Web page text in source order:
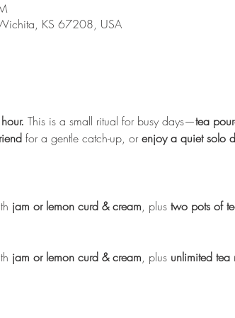
KS 67208, USA
This is a small ritual for busy days—tea
for a gentle catch-up, or enjoy a quiet solo
jam or lemon curd & cream, plus two pots of
jam or lemon curd & cream, plus unlimited tea